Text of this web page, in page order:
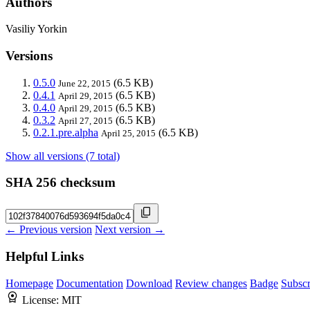
Vasiliy Yorkin
Versions
0.5.0 June 22, 2015 (6.5 KB)
0.4.1 April 29, 2015 (6.5 KB)
0.4.0 April 29, 2015 (6.5 KB)
0.3.2 April 27, 2015 (6.5 KB)
0.2.1.pre.alpha April 25, 2015 (6.5 KB)
Show all versions (7 total)
SHA 256 checksum
← Previous version Next version →
Helpful Links
Homepage Documentation Download Review changes Badge
License: MIT